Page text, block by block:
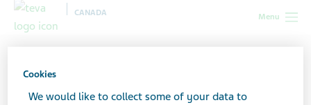
Menu
CANADA
Depression and Anxiety
Cookies
We would like to collect some of your data to